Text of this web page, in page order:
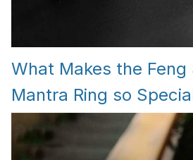
What Makes the Feng
Mantra Ring so